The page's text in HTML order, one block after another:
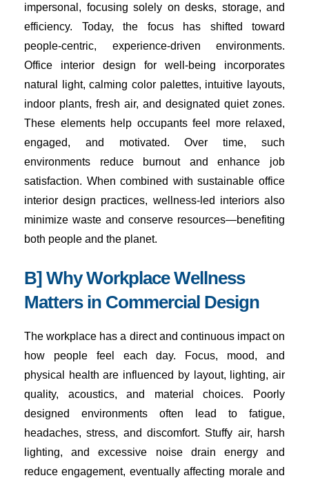
impersonal, focusing solely on desks, storage, and
efficiency. Today, the focus has shifted toward
people-centric, experience-driven environments.
Office interior design for well-being incorporates
natural light, calming color palettes, intuitive layouts,
indoor plants, fresh air, and designated quiet zones.
These elements help occupants feel more relaxed,
engaged, and motivated. Over time, such
environments reduce burnout and enhance job
satisfaction. When combined with sustainable office
interior design practices, wellness-led interiors also
minimize waste and conserve resources—benefiting
both people and the planet.
B] Why Workplace Wellness
Matters in Commercial Design
The workplace has a direct and continuous impact on
how people feel each day. Focus, mood, and
physical health are influenced by layout, lighting, air
quality, acoustics, and material choices. Poorly
designed environments often lead to fatigue,
headaches, stress, and discomfort. Stuffy air, harsh
lighting, and excessive noise drain energy and
reduce engagement, eventually affecting morale and